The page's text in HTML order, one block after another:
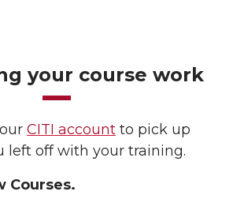
your course work
CITI account to pick up
left off with your training.
Courses.